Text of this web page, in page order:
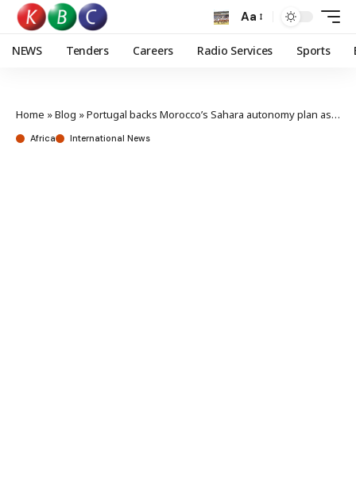
Aa
NEWS Tenders Careers Radio Services Sports
Home »Blog »Portugal backs Morocco’s Sahara autonomy plan as the most serious and credible basis
Africa International News